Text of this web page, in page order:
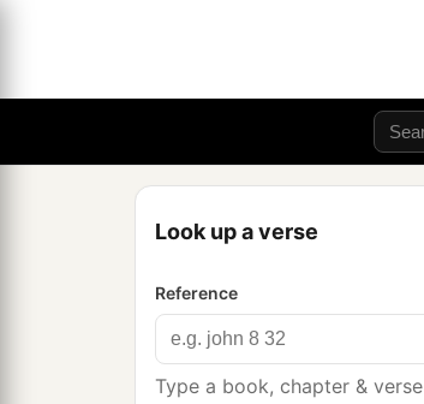
Look up a verse
Reference
Type a book, chapter & verse